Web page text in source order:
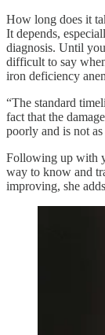
How long does it
It depends,
diagnosis. Until
difficult to say
iron deficiency
“The standard
fact that the
poorly and is not
Following up with
way to know and
improving, she